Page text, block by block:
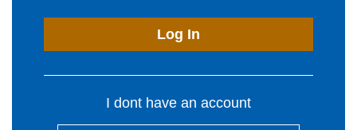
Log In
I dont have an account